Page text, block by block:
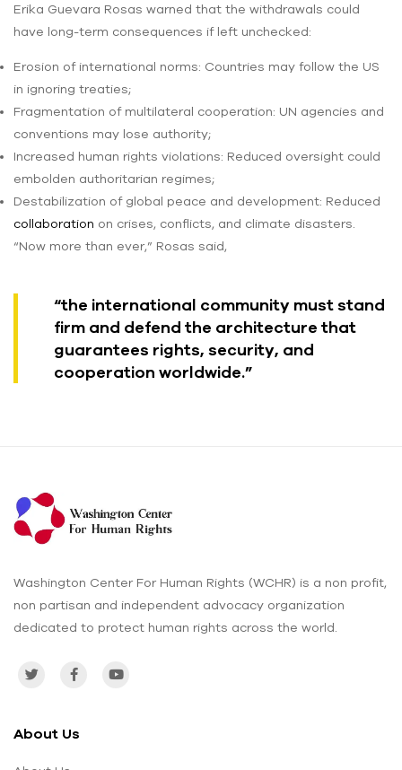
Erika Guevara Rosas warned that the withdrawals could
have long-term consequences if left unchecked:
Erosion of international norms: Countries may follow the US
in ignoring treaties;
Fragmentation of multilateral cooperation: UN agencies and
conventions may lose authority;
Increased human rights violations: Reduced oversight could
embolden authoritarian regimes;
Destabilization of global peace and development: Reduced
collaboration on crises, conflicts, and climate disasters.
“Now more than ever,” Rosas said,
“the international community must stand
firm and defend the architecture that
guarantees rights, security, and
cooperation worldwide.”
Washington Center For Human Rights (WCHR) is a non profit,
non partisan and independent advocacy organization
dedicated to protect human rights across the world.
About Us